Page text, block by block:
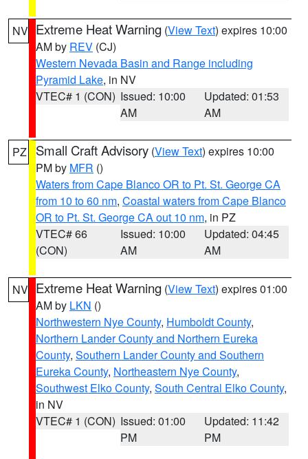
NV Extreme Heat Warning (View Text) expires 10:00
AM by REV (CJ)
Western Nevada Basin and Range including
Pyramid Lake, in NV
VTEC# 1 (CON) Issued: 10:00
AM
Updated: 01:53
AM
PZ Small Craft Advisory (View Text) expires 10:00
PM by MFR ()
Waters from Cape Blanco OR to Pt. St. George CA
from 10 to 60 nm, Coastal waters from Cape Blanco
OR to Pt. St. George CA out 10 nm, in PZ
VTEC# 66
(CON)
Issued: 10:00
AM
Updated: 04:45
AM
NV Extreme Heat Warning (View Text) expires 01:00
AM by LKN ()
Northwestern Nye County, Humboldt County,
Northern Lander County and Northern Eureka
County, Southern Lander County and Southern
Eureka County, Northeastern Nye County,
Southwest Elko County, South Central Elko County,
in NV
VTEC# 1 (CON) Issued: 01:00
PM
Updated: 11:42
PM